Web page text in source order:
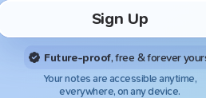
Sign Up
Future-proof, free & forever
Your notes are accessible anytime,
everywhere, on any device.